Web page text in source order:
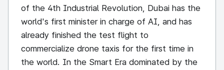
of the 4th Industrial Revolution, Dubai has the
world's first minister in charge of AI, and has
already finished the test flight to
commercialize drone taxis for the first time in
the world. In the Smart Era dominated by the